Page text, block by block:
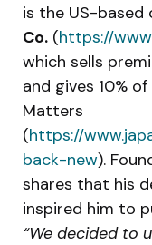
is the US-based
Co. (https://
which sells
and gives 10%
Matters
(https://
back-new).
shares that his
inspired him to
“We decided to